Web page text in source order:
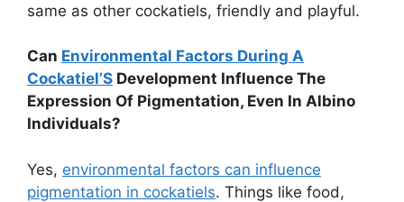
same as other cockatiels, friendly and playful.
Can Environmental Factors During A
Cockatiel’S Development Influence The
Expression Of Pigmentation, Even In Albino
Individuals?
Yes, environmental factors can influence
pigmentation in cockatiels. Things like food,